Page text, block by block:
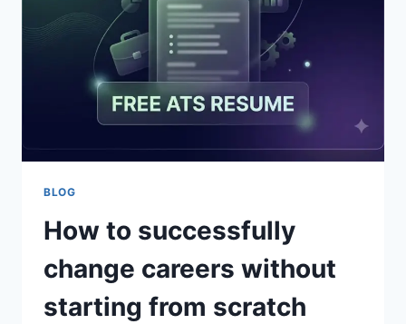
IN
PREVENTIVE
ORAL
HEALTH
BLOG
How to successfully
change careers without
starting from scratch